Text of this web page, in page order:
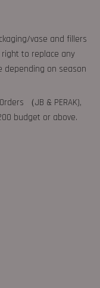
vase and fillers
to replace any
depending on season
（JB & PERAK),
budget or above.